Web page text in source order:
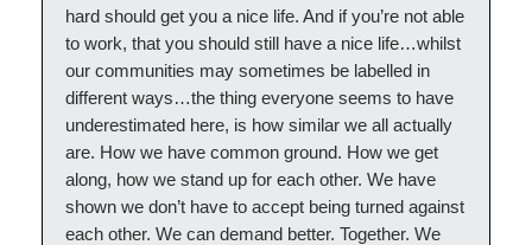
hard should get you a nice life. And if you’re not able
to work, that you should still have a nice life…whilst
our communities may sometimes be labelled in
different ways…the thing everyone seems to have
underestimated here, is how similar we all actually
are. How we have common ground. How we get
along, how we stand up for each other. We have
shown we don’t have to accept being turned against
each other. We can demand better. Together. We